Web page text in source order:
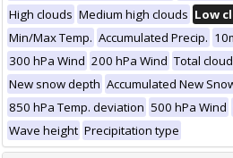
High clouds Medium high clouds Low
Min/Max Temp. Accumulated Precip.
300 hPa Wind 200 hPa Wind Total
New snow depth Accumulated New
850 hPa Temp. deviation 500 hPa Wind
Wave height Precipitation type